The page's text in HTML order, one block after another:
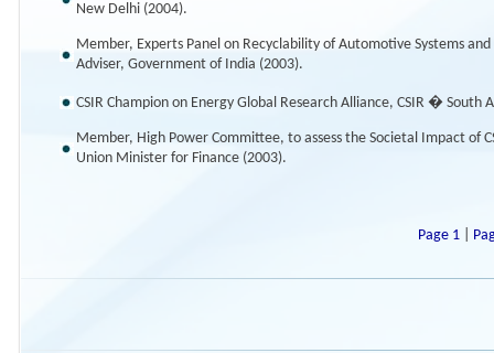
New Delhi (2004).
Member, Experts Panel on Recyclability of Automotive Systems
Adviser, Government of India (2003).
CSIR Champion on Energy Global Research Alliance, CSIR � South
Member, High Power Committee, to assess the Societal Impact of
Union Minister for Finance (2003).
Page 1